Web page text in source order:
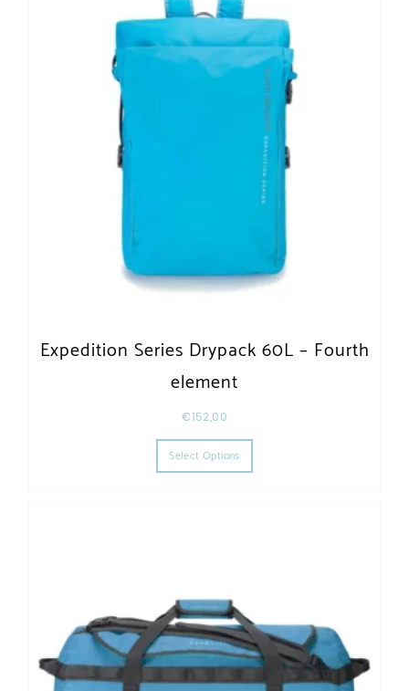
Expedition Series Drypack 60L – Fourth
element
€152,00
Select Options
This product has multiple